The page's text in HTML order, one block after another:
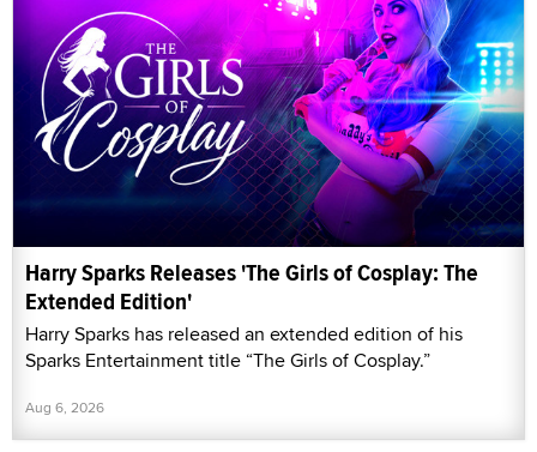
Harry Sparks Releases 'The Girls of Cosplay: The
Extended Edition'
Harry Sparks has released an extended edition of his
Sparks Entertainment title “The Girls of Cosplay.”
Aug 6, 2026